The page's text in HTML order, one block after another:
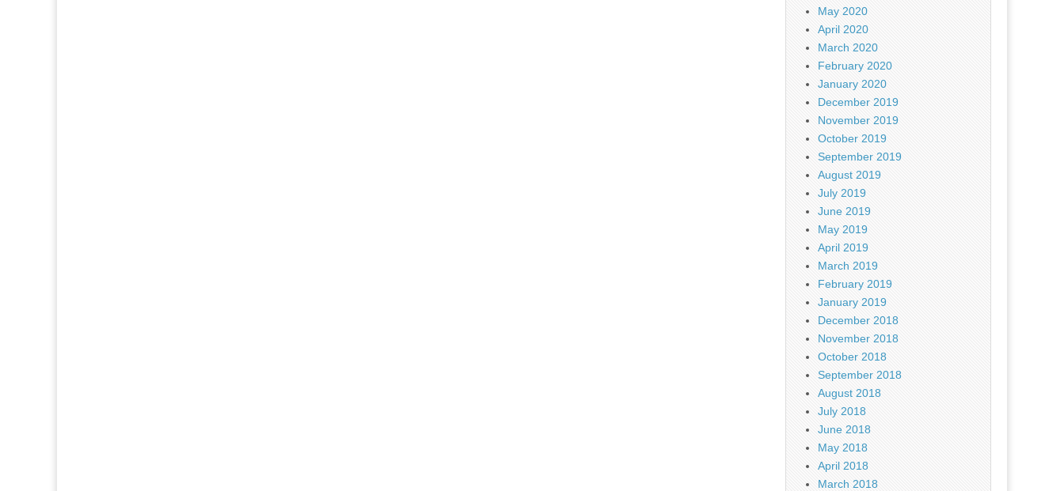
May 2020
April 2020
March 2020
February 2020
January 2020
December 2019
November 2019
October 2019
September 2019
August 2019
July 2019
June 2019
May 2019
April 2019
March 2019
February 2019
January 2019
December 2018
November 2018
October 2018
September 2018
August 2018
July 2018
June 2018
May 2018
April 2018
March 2018